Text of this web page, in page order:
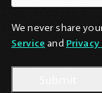
We never share
Service and